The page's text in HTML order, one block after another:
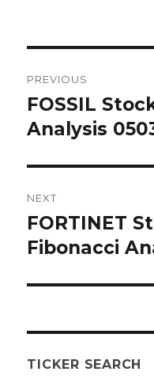
navigation
PREVIOUS
Previous
post:
FOSSIL
Analysis
NEXT
Next
post:
FORTINET
Fibonacci
TICKER SEARCH